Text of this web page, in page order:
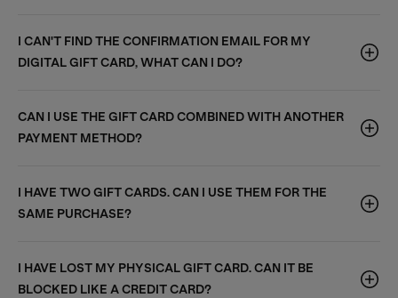
I CAN'T FIND THE CONFIRMATION EMAIL FOR MY
DIGITAL GIFT CARD, WHAT CAN I DO?
CAN I USE THE GIFT CARD COMBINED WITH ANOTHER
PAYMENT METHOD?
I HAVE TWO GIFT CARDS. CAN I USE THEM FOR THE
SAME PURCHASE?
I HAVE LOST MY PHYSICAL GIFT CARD. CAN IT BE
BLOCKED LIKE A CREDIT CARD?